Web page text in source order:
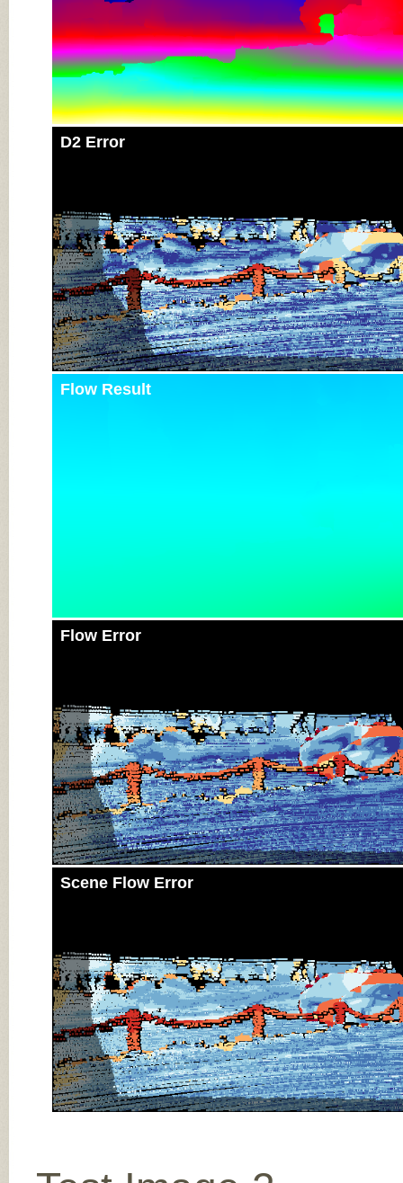
D2 Error
Flow Result
Flow Error
Scene Flow Error